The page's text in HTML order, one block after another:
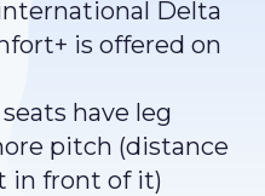
Delta
is offered on
have leg
pitch (distance
in front of it)